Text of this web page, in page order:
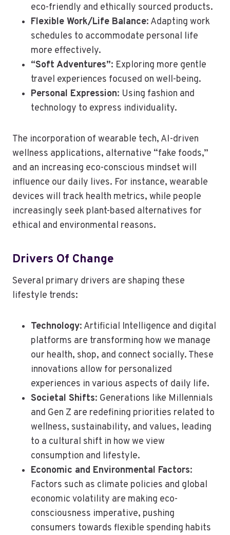
eco-friendly and ethically sourced products.
Flexible Work/Life Balance: Adapting work
schedules to accommodate personal life
more effectively.
“Soft Adventures”: Exploring more gentle
travel experiences focused on well-being.
Personal Expression: Using fashion and
technology to express individuality.
The incorporation of wearable tech, AI-driven
wellness applications, alternative “fake foods,”
and an increasing eco-conscious mindset will
influence our daily lives. For instance, wearable
devices will track health metrics, while people
increasingly seek plant-based alternatives for
ethical and environmental reasons.
Drivers Of Change
Several primary drivers are shaping these
lifestyle trends:
Technology: Artificial Intelligence and digital
platforms are transforming how we manage
our health, shop, and connect socially. These
innovations allow for personalized
experiences in various aspects of daily life.
Societal Shifts: Generations like Millennials
and Gen Z are redefining priorities related to
wellness, sustainability, and values, leading
to a cultural shift in how we view
consumption and lifestyle.
Economic and Environmental Factors:
Factors such as climate policies and global
economic volatility are making eco-
consciousness imperative, pushing
consumers towards flexible spending habits